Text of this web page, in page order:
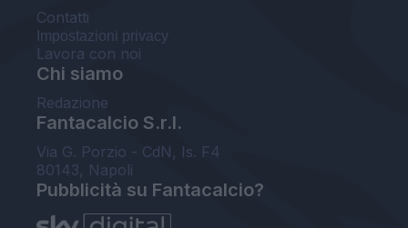
Contatti
Impostazioni privacy
Lavora con noi
Chi siamo
Redazione
Fantacalcio S.r.l.
Via G. Porzio - CdN, Is. F4
80143, Napoli
Pubblicità su Fantacalcio?